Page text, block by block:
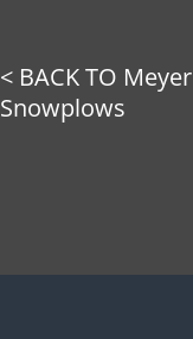
< BACK TO Meyer
Snowplows